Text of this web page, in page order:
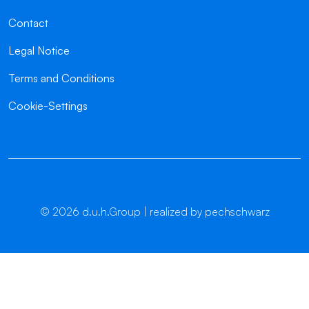
Contact
Legal Notice
Terms and Conditions
Cookie-Settings
© 2026 d.u.h.Group | realized by pechschwarz